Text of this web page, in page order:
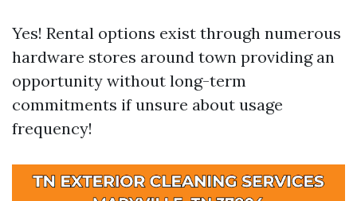
Yes! Rental options exist through numerous
hardware stores around town providing an
opportunity without long-term
commitments if unsure about usage
frequency!